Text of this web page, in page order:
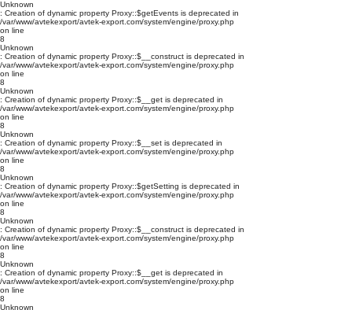
Unknown
: Creation of dynamic property Proxy::$getEvents is deprecated in
/var/www/avtekexport/avtek-export.com/system/engine/proxy.php
on line
8
Unknown
: Creation of dynamic property Proxy::$__construct is deprecated in
/var/www/avtekexport/avtek-export.com/system/engine/proxy.php
on line
8
Unknown
: Creation of dynamic property Proxy::$__get is deprecated in
/var/www/avtekexport/avtek-export.com/system/engine/proxy.php
on line
8
Unknown
: Creation of dynamic property Proxy::$__set is deprecated in
/var/www/avtekexport/avtek-export.com/system/engine/proxy.php
on line
8
Unknown
: Creation of dynamic property Proxy::$getSetting is deprecated in
/var/www/avtekexport/avtek-export.com/system/engine/proxy.php
on line
8
Unknown
: Creation of dynamic property Proxy::$__construct is deprecated in
/var/www/avtekexport/avtek-export.com/system/engine/proxy.php
on line
8
Unknown
: Creation of dynamic property Proxy::$__get is deprecated in
/var/www/avtekexport/avtek-export.com/system/engine/proxy.php
on line
8
Unknown